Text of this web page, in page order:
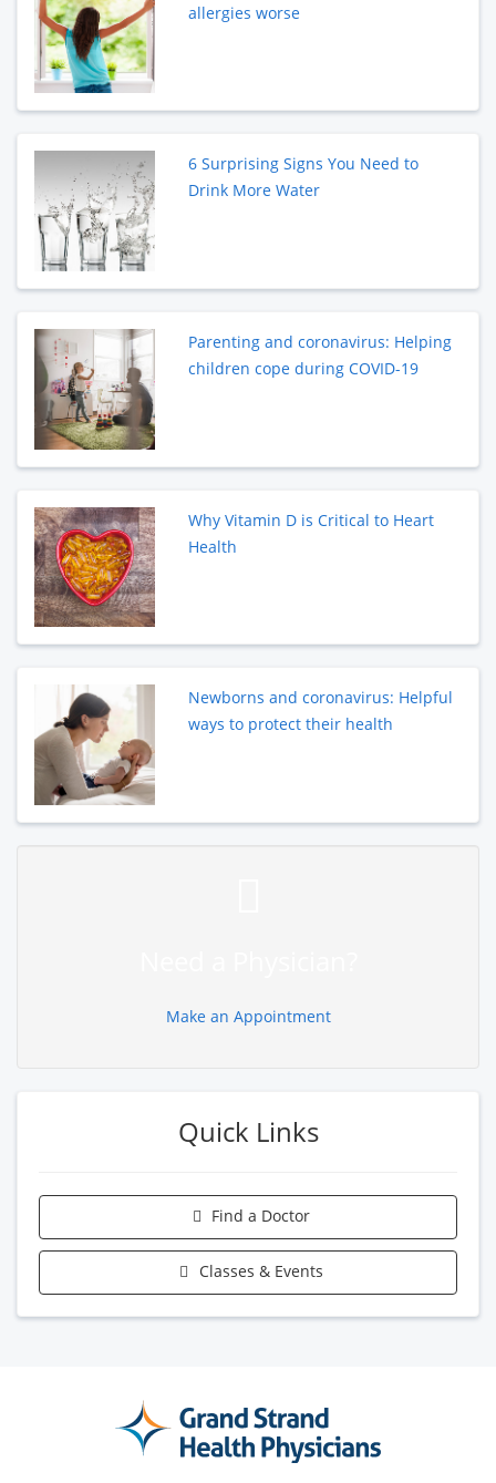
allergies worse
6 Surprising Signs You Need to
Drink More Water
Parenting and coronavirus: Helping
children cope during COVID-19
Why Vitamin D is Critical to Heart
Health
Newborns and coronavirus: Helpful
ways to protect their health
Make an Appointment
Quick Links
Find a Doctor
Classes & Events